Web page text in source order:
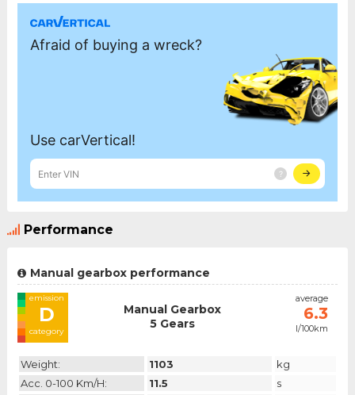
Performance
Manual gearbox performance
emission
D
category
Manual Gearbox
5 Gears
average
6.3
l/100km
Weight: 1103
kg
Acc. 0-100 Km/h:
11.5
s